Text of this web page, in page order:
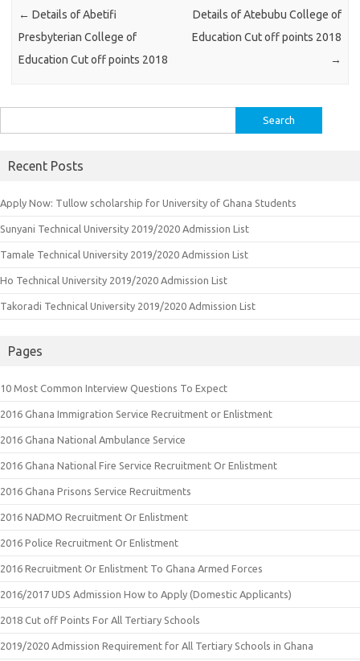
← Details of Abetifi
Presbyterian College of
Education Cut off points 2018
Details of Atebubu College of
Education Cut off points 2018
→
for:
Recent Posts
Apply Now: Tullow scholarship for University of Ghana Students
Sunyani Technical University 2019/2020 Admission List
Tamale Technical University 2019/2020 Admission List
Ho Technical University 2019/2020 Admission List
Takoradi Technical University 2019/2020 Admission List
Pages
10 Most Common Interview Questions To Expect
2016 Ghana Immigration Service Recruitment or Enlistment
2016 Ghana National Ambulance Service
2016 Ghana National Fire Service Recruitment Or Enlistment
2016 Ghana Prisons Service Recruitments
2016 NADMO Recruitment Or Enlistment
2016 Police Recruitment Or Enlistment
2016 Recruitment Or Enlistment To Ghana Armed Forces
2016/2017 UDS Admission How to Apply (Domestic Applicants)
2018 Cut off Points For All Tertiary Schools
2019/2020 Admission Requirement for All Tertiary Schools in Ghana